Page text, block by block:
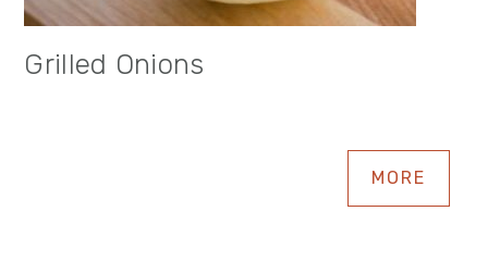
Grilled Onions
MORE